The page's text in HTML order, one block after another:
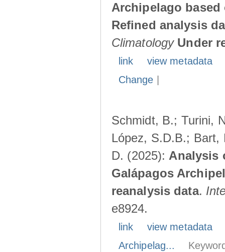
Archipelago
Refined analysis
Climatology Under
link
view metadata
Change
Schmidt, B.; Turini,
López, S.D.B.; Bart,
D. (2025): Analysis
Galápagos
reanalysis data.
e8924.
link
view metadata
Archipelag...